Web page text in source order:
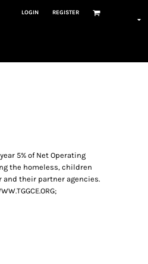
LOGIN REGISTER
5% of Net Operating
the homeless, children
and their partner agencies.